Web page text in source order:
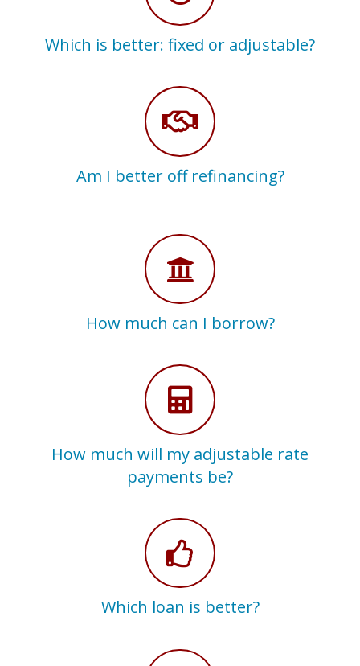
Which is better: fixed or adjustable?
Am I better off refinancing?
How much can I borrow?
How much will my adjustable rate
payments be?
Which loan is better?